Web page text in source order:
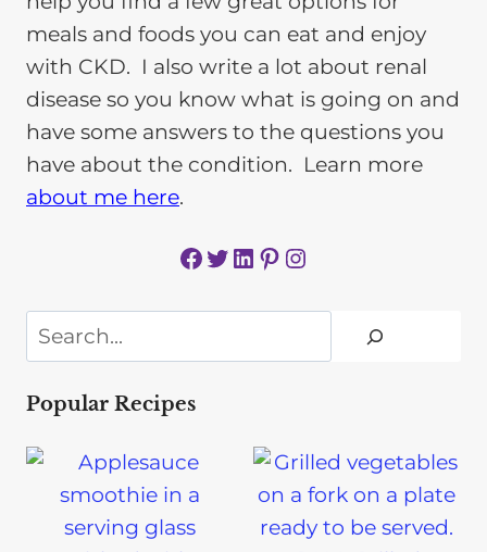
meals and foods you can eat and enjoy
with CKD. I also write a lot about renal
disease so you know what is going on and
have some answers to the questions you
have about the condition. Learn more
about me here.
Facebook Twitter LinkedIn Pinterest Instagram
Search
Popular Recipes